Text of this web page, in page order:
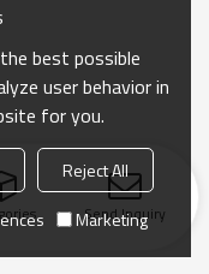
Send Inquiry
best possible
user behavior in
for you.
Reject All
Marketing